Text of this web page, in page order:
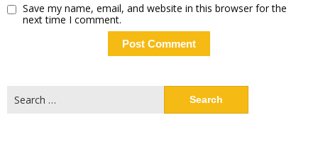
Save my name, email, and website in this browser for the
next time I comment.
for: